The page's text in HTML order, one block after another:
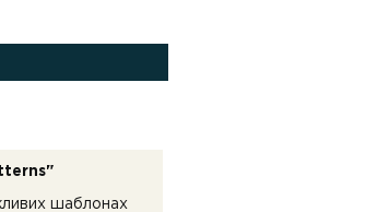
шаблонах